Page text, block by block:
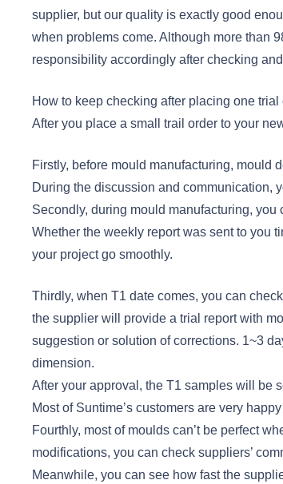
supplier, but our quality is exactly good
when problems come. Although more than
responsibility accordingly after checking
How to keep checking after placing one trial
After you place a small trail order to your
Firstly, before mould manufacturing, mould
During the discussion and communication,
Secondly, during mould manufacturing,
Whether the weekly report was sent to you
your project go smoothly.
Thirdly, when T1 date comes, you can
the supplier will provide a trial report with
suggestion or solution of corrections. 1~3
dimension.
After your approval, the T1 samples will be
Most of Suntime’s customers are very
Fourthly, most of moulds can’t be perfect
modifications, you can check suppliers’
Meanwhile, you can see how fast the